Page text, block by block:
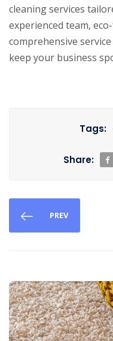
cleaning services
experienced team,
comprehensive
keep your business
Tags:
Share:
PREV